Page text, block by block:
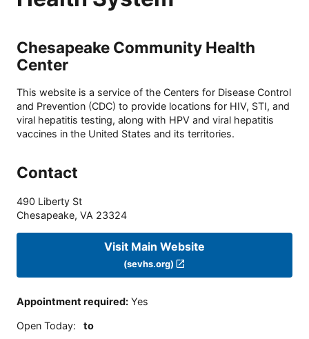
Chesapeake Community Health
Center
This website is a service of the Centers for Disease Control
and Prevention (CDC) to provide locations for HIV, STI, and
viral hepatitis testing, along with HPV and viral hepatitis
vaccines in the United States and its territories.
Contact
490 Liberty St
Chesapeake, VA 23324
Visit Main Website
(sevhs.org)
Appointment required: Yes
Open Today: to